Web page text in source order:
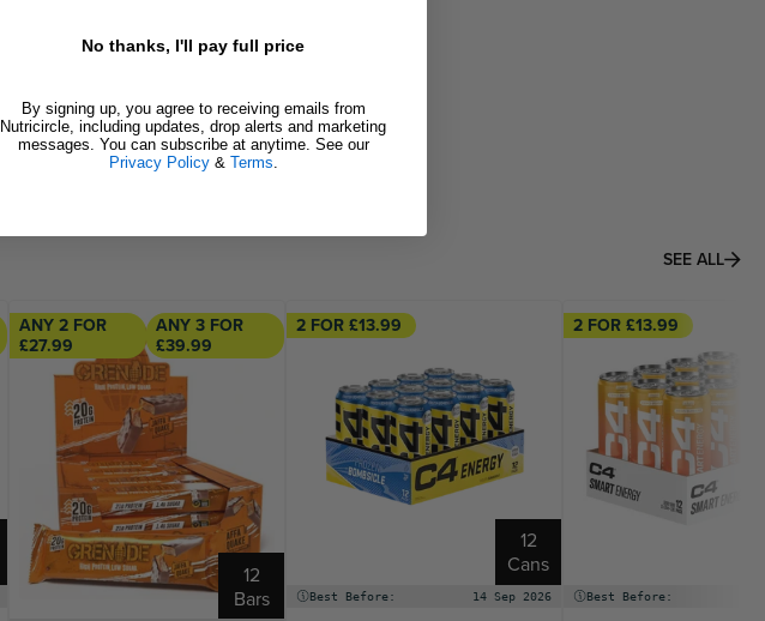
SEE ALL
12
Bars
ANY 2 FOR
£27.99
ANY 3 FOR
£39.99
12
Cans
2 FOR £13.99
Best Before: 14 Sep 2026
2 FOR £13.99
Best Before:
No thanks, I'll pay full price
By signing up, you agree to receiving emails from
Nutricircle, including updates, drop alerts and marketing
messages. You can subscribe at anytime. See our
Privacy Policy& Terms